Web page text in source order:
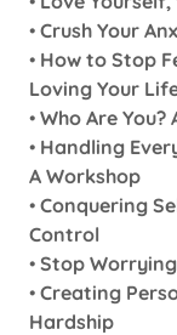
• Crush Your
• How to Stop
Loving Your
• Who Are
• Handling
A Workshop
• Conquering
Control
• Stop
• Creating
Hardship